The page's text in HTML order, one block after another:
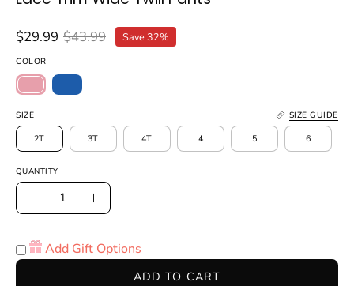
$29.99 $43.99 Save32%
COLOR
SIZE SIZE GUIDE
2T 3T 4T 4 5 6
QUANTITY
Quantity
Decrease
Increase
Add Gift Options
ADD TO CART